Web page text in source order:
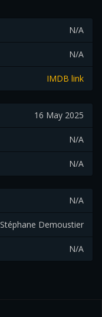
N/A
N/A
IMDB link
16 May 2025
N/A
N/A
N/A
Stéphane Demoustier
N/A